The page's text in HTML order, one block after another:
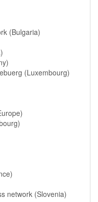
(Bulgaria)
(Luxembourg)
network (Slovenia)